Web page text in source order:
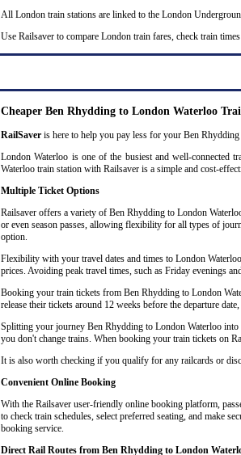
All London train stations are linked to the London
Use Railsaver to compare London train fares, check train
Cheaper Ben Rhydding to London Waterloo
RailSaver is here to help you pay less for your Ben
London Waterloo is one of the busiest and well-connected
Waterloo train station with Railsaver is a simple and cost-
Multiple Ticket Options
Railsaver offers a variety of Ben Rhydding to London
or even season passes, allowing flexibility for all types of
option.
Flexibility with your travel dates and times to London
prices. Avoiding peak travel times, such as Friday evenings
Booking your train tickets from Ben Rhydding to London
release their tickets around 12 weeks before the departure
Splitting your journey Ben Rhydding to London Waterloo
you don't change trains. When booking your train tickets on
It is also worth checking if you qualify for any railcards or
Convenient Online Booking
With the Railsaver user-friendly online booking platform,
to check train schedules, select preferred seating, and make
booking service.
Direct Rail Routes from Ben Rhydding to London